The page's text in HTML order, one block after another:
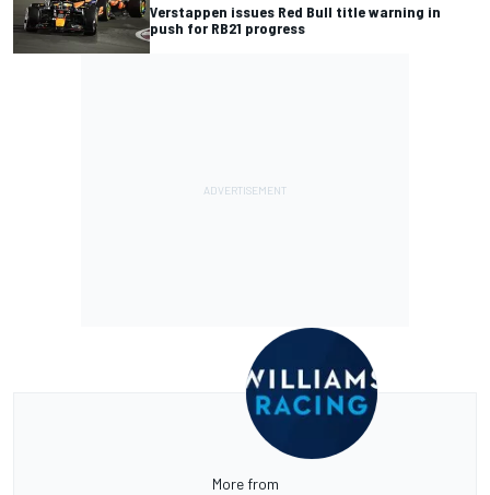
Verstappen issues Red Bull title warning in
push for RB21 progress
More from